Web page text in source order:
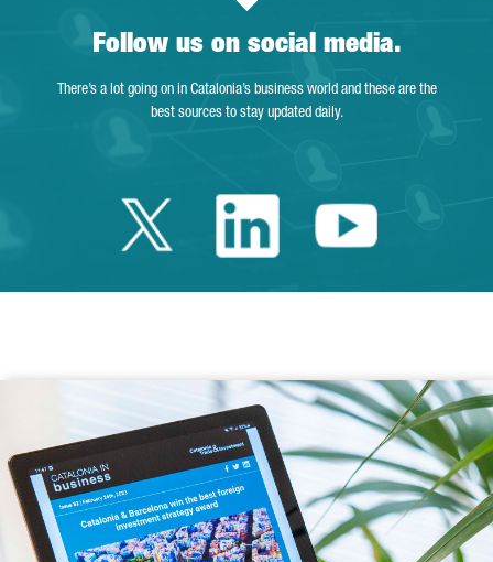
Follow us on social media.
There’s a lot going on in Catalonia’s business world and these are the
best sources to stay updated daily.
Twitter Catalonia
LinkedinYoutube